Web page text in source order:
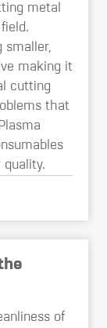
metal
smaller,
making it
cutting
that
quality.
of